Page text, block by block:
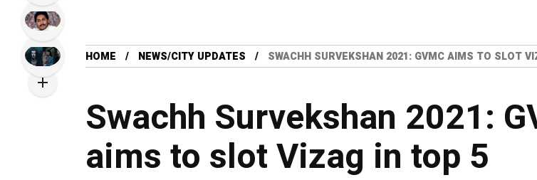
HOME NEWS/CITY UPDATES SWACHH SURVEKSHAN 2021: GVMC AIMS TO SLOT
Swachh Survekshan 2021:
aims to slot Vizag in top 5